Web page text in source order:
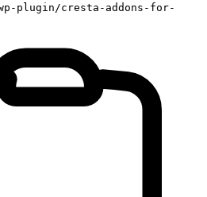
plugin/cresta-addons-for-